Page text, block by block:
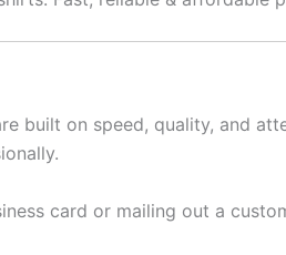
built on speed, quality, and
card or mailing out a